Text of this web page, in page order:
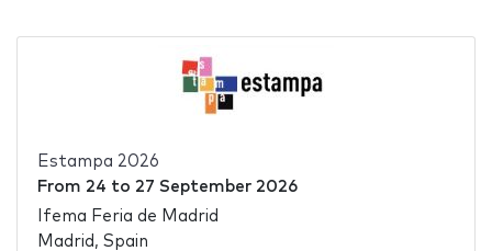
Estampa 2026
From 24 to 27 September 2026
Ifema Feria de Madrid
Madrid, Spain